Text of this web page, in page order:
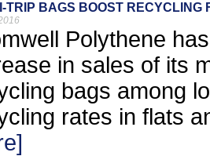
TRIP BAGS BOOST RECYCLING
Polythene
in sales of its
bags among
rates in flats